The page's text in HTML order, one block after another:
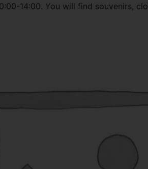
14:00. You will find souvenirs,